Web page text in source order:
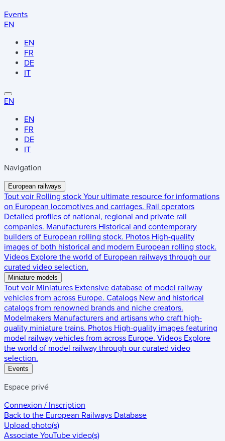
Events
EN
EN
FR
DE
IT
EN
EN
FR
DE
IT
Navigation
European railways
Tout voir Rolling stock Your ultimate resource for informations
on European locomotives and carriages. Rail operators
Detailed profiles of national, regional and private rail
companies. Manufacturers Historical and contemporary
builders of European rolling stock. Photos High-quality
images of both historical and modern European rolling stock.
Videos Explore the world of European railways through our
curated video selection.
Miniature models
Tout voir Miniatures Extensive database of model railway
vehicles from across Europe. Catalogs New and historical
catalogs from renowned brands and niche creators.
Modelmakers Manufacturers and artisans who craft high-
quality miniature trains. Photos High-quality images featuring
model railway vehicles from across Europe. Videos Explore
the world of model railway through our curated video
selection.
Events
Espace privé
Connexion / Inscription
Back to the European Railways Database
Upload photo(s)
Associate YouTube video(s)